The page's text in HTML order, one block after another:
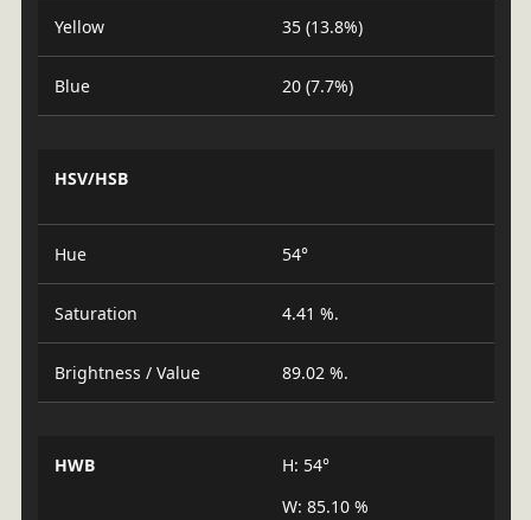
Yellow 35 (13.8%)
Blue 20 (7.7%)
HSV/HSB
Hue 54°
Saturation 4.41 %.
Brightness / Value 89.02 %.
HWB
H: 54°
W: 85.10 %